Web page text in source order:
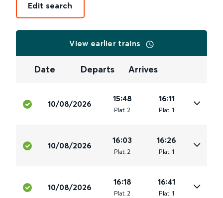
Edit search
View earlier trains
Date Departs Arrives
10/08/2026
15:48
Plat. 2
16:11
Plat. 1
10/08/2026
16:03
Plat. 2
16:26
Plat. 1
10/08/2026
16:18
Plat. 2
16:41
Plat. 1